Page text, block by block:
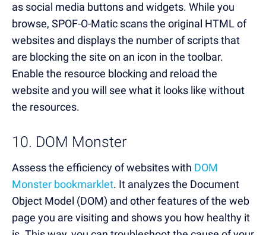
as social media buttons and widgets. While you
browse, SPOF-O-Matic scans the original HTML of
websites and displays the number of scripts that
are blocking the site on an icon in the toolbar.
Enable the resource blocking and reload the
website and you will see what it looks like without
the resources.
10. DOM Monster
Assess the efficiency of websites with DOM
Monster bookmarklet. It analyzes the Document
Object Model (DOM) and other features of the web
page you are visiting and shows you how healthy it